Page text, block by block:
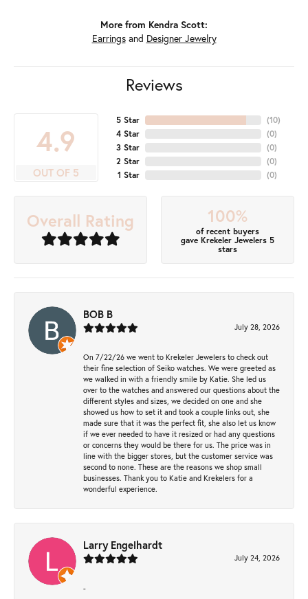
More from Kendra Scott:
Earringsand Designer Jewelry
Reviews
4.9
OUT OF 5
5 Star
4 Star
3 Star
2 Star
1 Star
(10)
(0)
(0)
(0)
(0)
Overall Rating 100%
of recent buyers
gave Krekeler Jewelers 5
stars
BOB B
July 28, 2026
On 7/22/26 we went to Krekeler Jewelers to check out
their fine selection of Seiko watches. We were greeted as
we walked in with a friendly smile by Katie. She led us
over to the watches and answered our questions about the
different styles and sizes, we decided on one and she
showed us how to set it and took a couple links out, she
made sure that it was the perfect fit, she also let us know
if we ever needed to have it resized or had any questions
or concerns they would be there for us. The price was in
line with the bigger stores, but the customer service was
second to none. These are the reasons we shop small
businesses. Thank you to Katie and Krekelers for a
wonderful experience.
Larry Engelhardt
July 24, 2026
-